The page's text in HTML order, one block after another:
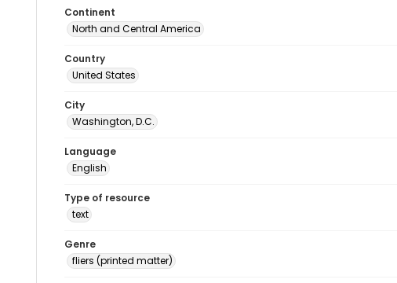
Continent
North and Central America
Country
United States
City
Washington, D.C.
Language
English
Type of resource
text
Genre
fliers (printed matter)